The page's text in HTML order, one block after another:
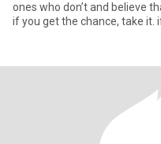
ones who don’t and believe
if you get the chance, take it.